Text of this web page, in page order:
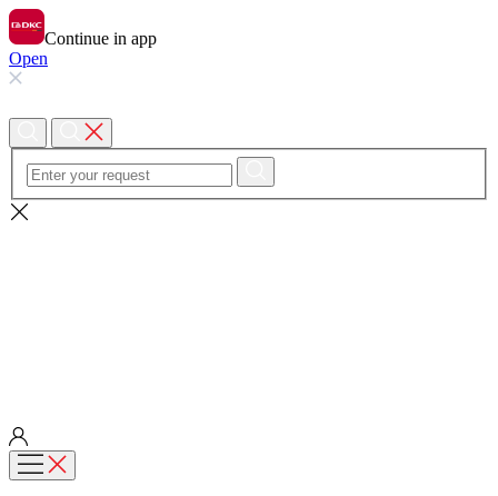
Continue in app
Open